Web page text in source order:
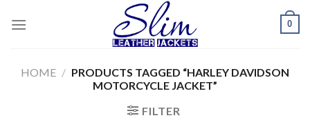
0
HOME / PRODUCTS TAGGED “HARLEY DAVIDSON
MOTORCYCLE JACKET”
FILTER